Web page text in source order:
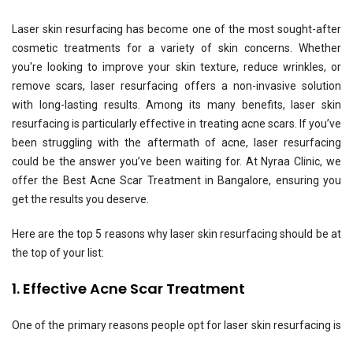
Laser skin resurfacing has become one of the most sought-after
cosmetic treatments for a variety of skin concerns. Whether
you're looking to improve your skin texture, reduce wrinkles, or
remove scars, laser resurfacing offers a non-invasive solution
with long-lasting results. Among its many benefits, laser skin
resurfacing is particularly effective in treating acne scars. If you’ve
been struggling with the aftermath of acne, laser resurfacing
could be the answer you’ve been waiting for. At Nyraa Clinic, we
offer the Best Acne Scar Treatmentin Bangalore, ensuring you
get the results you deserve.
Here are the top 5 reasons why laser skin resurfacing should be at
the top of your list:
1. Effective Acne Scar Treatment
One of the primary reasons people opt for laser skin resurfacing is